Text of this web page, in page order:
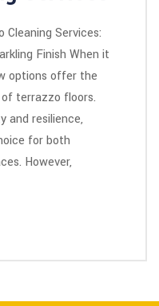
Services:
Finish When it
options offer the
terrazzo floors.
and resilience,
for both
However,